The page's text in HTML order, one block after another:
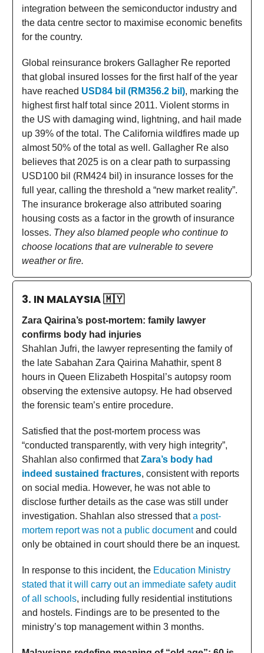
integration between the semiconductor industry and
the data centre sector to maximise economic benefits
for the country.
Global reinsurance brokers Gallagher Re reported
that global insured losses for the first half of the year
have reached USD84 bil (RM356.2 bil), marking the
highest first half total since 2011. Violent storms in
the US with damaging wind, lightning, and hail made
up 39% of the total. The California wildfires made up
almost 50% of the total as well. Gallagher Re also
believes that 2025 is on a clear path to surpassing
USD100 bil (RM424 bil) in insurance losses for the
full year, calling the threshold a “new market reality”.
The insurance brokerage also attributed soaring
housing costs as a factor in the growth of insurance
losses. They also blamed people who continue to
choose locations that are vulnerable to severe
weather or fire.
3. IN MALAYSIA🇲🇾
Zara Qairina’s post-mortem: family lawyer
confirms body had injuries
Shahlan Jufri, the lawyer representing the family of
the late Sabahan Zara Qairina Mahathir, spent 8
hours in Queen Elizabeth Hospital’s autopsy room
observing the extensive autopsy. He had observed
the forensic team’s entire procedure.
Satisfied that the post-mortem process was
“conducted transparently, with very high integrity”,
Shahlan also confirmed thatZara’s body had
indeed sustained fractures, consistent with reports
on social media. However, he was not able to
disclose further details as the case was still under
investigation. Shahlan also stressed thata post-
mortem report was not a public documentand could
only be obtained in court should there be an inquest.
In response to this incident, the Education Ministry
stated that it will carry out an immediate safety audit
of all schools, including fully residential institutions
and hostels. Findings are to be presented to the
ministry’s top management within 3 months.